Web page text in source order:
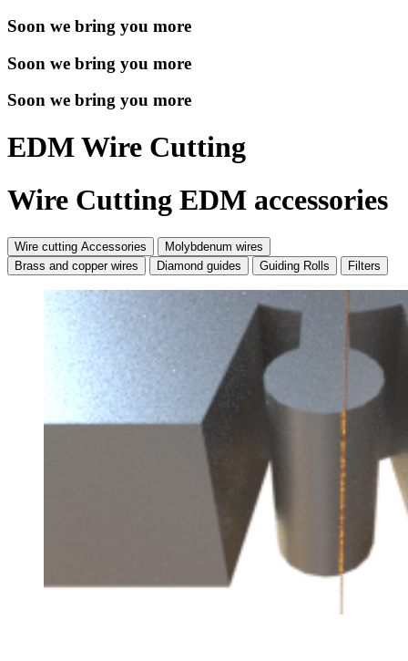
Soon we bring you more
Soon we bring you more
Soon we bring you more
EDM Wire Cutting
Wire Cutting EDM accessories
Wire cutting Accessories
Molybdenum wires
Brass and copper wires
Diamond guides Guiding Rolls Filters